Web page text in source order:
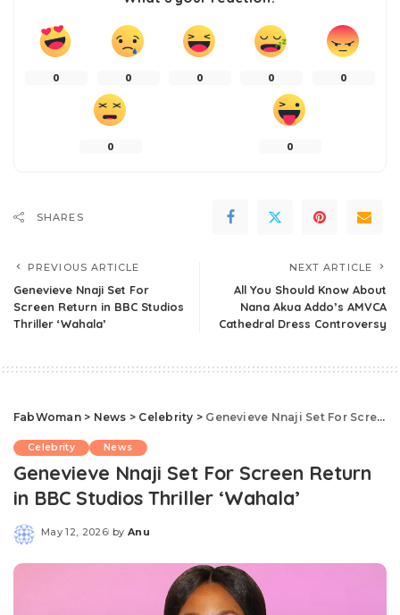
0 0 0 0 0
0 0
SHARES
PREVIOUS ARTICLE
Genevieve Nnaji Set For
Screen Return in BBC Studios
Thriller ‘Wahala’
NEXT ARTICLE
All You Should Know About
Nana Akua Addo’s AMVCA
Cathedral Dress Controversy
FabWoman> News > Celebrity > Genevieve Nnaji Set For Screen Return in BBC Studios Thriller ‘Wahala’
Celebrity News
Genevieve Nnaji Set For Screen Return
in BBC Studios Thriller ‘Wahala’
May 12, 2026
Posted
by Anu